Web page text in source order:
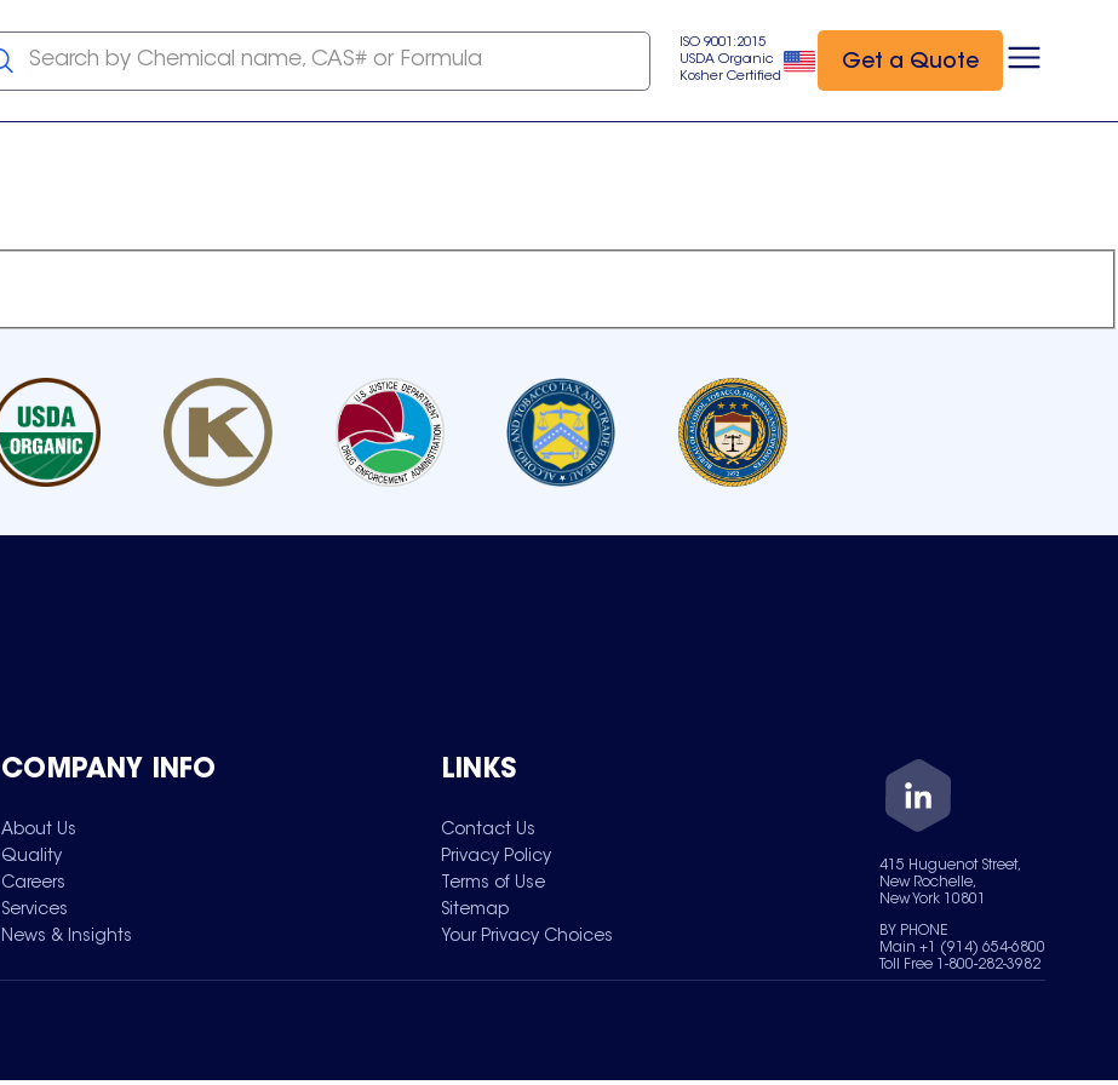
Search by Chemical name, CAS# or Formula
ISO 9001:2015
USDA Organic
Kosher Certified
Get a Quote
COMPANY INFO
About Us
Quality
Careers
Services
News & Insights
LINKS
Contact Us
Privacy Policy
Terms of Use
Sitemap
Your Privacy Choices
415 Huguenot Street,
New Rochelle,
New York 10801
BY PHONE
Main +1 (914) 654-6800
Toll Free 1-800-282-3982